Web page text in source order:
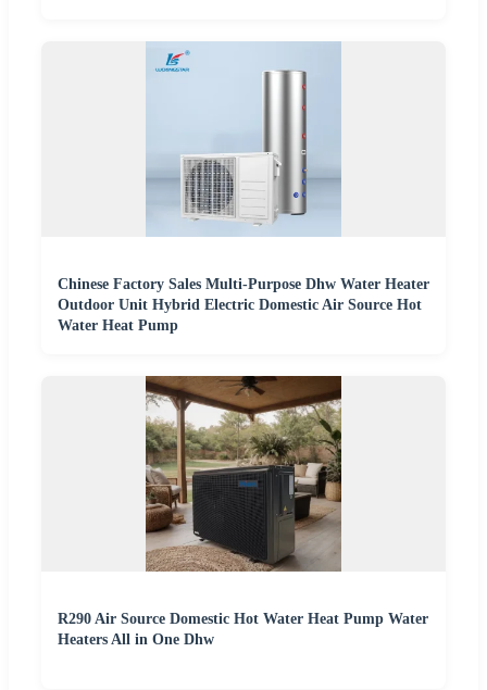
Chinese Factory Sales Multi-Purpose Dhw Water Heater
Outdoor Unit Hybrid Electric Domestic Air Source Hot
Water Heat Pump
R290 Air Source Domestic Hot Water Heat Pump Water
Heaters All in One Dhw